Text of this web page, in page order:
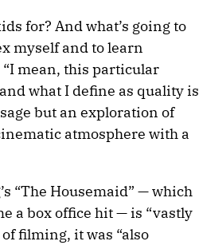
for? And what’s going to
myself and to learn
mean, this particular
what I define as quality is
but an exploration of
atmosphere with a
“The Housemaid” — which
a box office hit — is “vastly
filming, it was “also